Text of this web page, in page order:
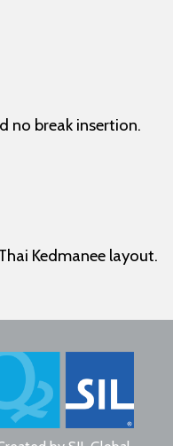
no break insertion.
Kedmanee layout.